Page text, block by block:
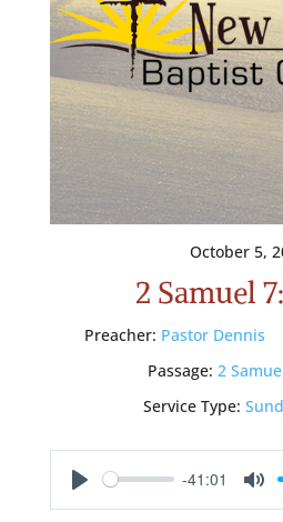
October 5,
2 Samuel
Preacher: Pastor Dennis
Passage: 2
Service Type:
Play
-41:01